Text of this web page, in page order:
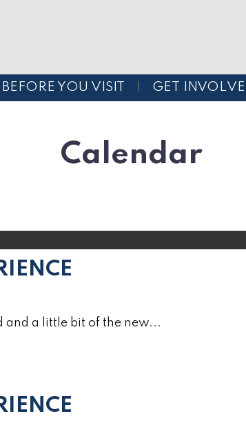
BEFORE YOU VISIT GET
Calendar
and a little bit of the new...